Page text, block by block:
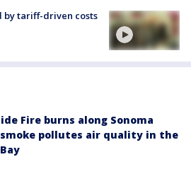
by tariff-driven costs
Fire burns along Sonoma
pollutes air quality in the